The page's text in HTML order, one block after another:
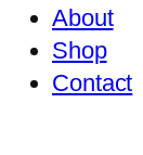
About
Shop
Contact